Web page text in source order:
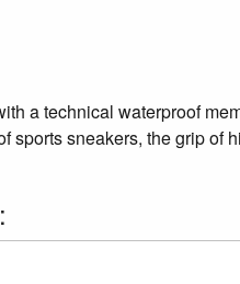
a technical waterproof
sports sneakers, the grip